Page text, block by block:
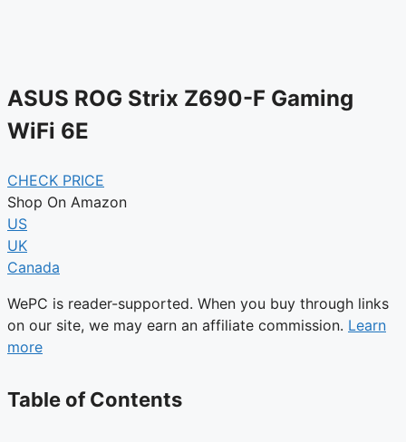
ASUS ROG Strix Z690-F Gaming
WiFi 6E
CHECK PRICE
Shop On Amazon
US
UK
Canada
WePC is reader-supported. When you buy through links
on our site, we may earn an affiliate commission. Learn
more
Table of Contents